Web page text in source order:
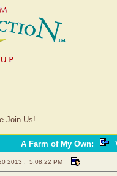
Join Us!
A Farm of My Own:
2013 : 5:08:22 PM